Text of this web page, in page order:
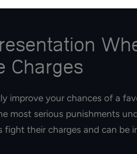
act with criminal intent but
Charges
improve your chances of a
most serious punishments
their charges and can be